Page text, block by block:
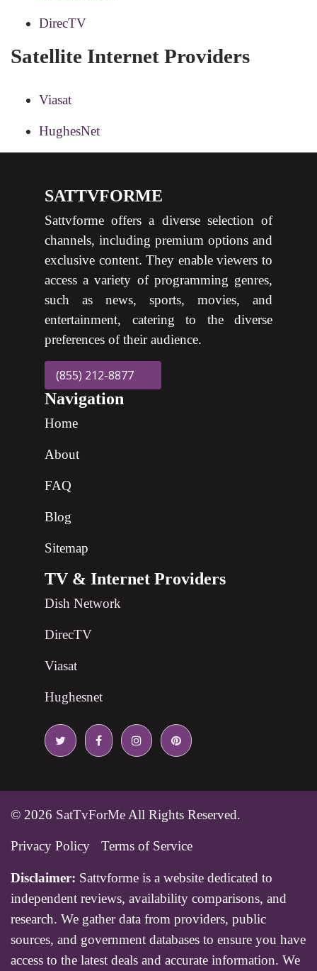
DirecTV
Satellite Internet Providers
Viasat
HughesNet
SATTVFORME
Sattvforme offers a diverse selection of
channels, including premium options and
exclusive content. They enable viewers to
access a variety of programming genres,
such as news, sports, movies, and
entertainment, catering to the diverse
preferences of their audience.
(855) 212-8877
Navigation
Home
About
FAQ
Blog
Sitemap
TV & Internet Providers
Dish Network
DirecTV
Viasat
Hughesnet
© 2026 SatTvForMe All Rights Reserved.
Privacy Policy Terms of Service
Disclaimer: Sattvforme is a website dedicated to
independent reviews, availability comparisons, and
research. We gather data from providers, public
sources, and government databases to ensure you have
access to the latest deals and accurate information. We